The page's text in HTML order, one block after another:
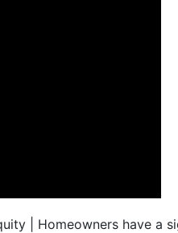
| Homeowners have a